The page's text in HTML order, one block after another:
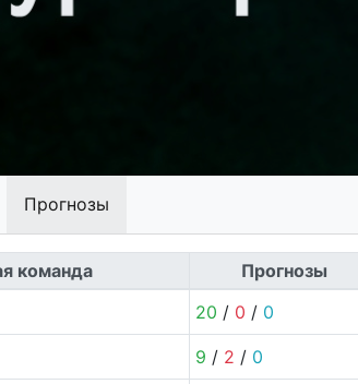
Прогнозы
команда
Прогнозы
20 / 0 / 0
9 / 2 / 0